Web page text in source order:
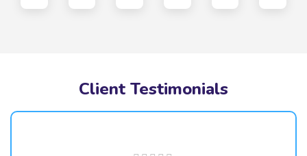
Client Testimonials